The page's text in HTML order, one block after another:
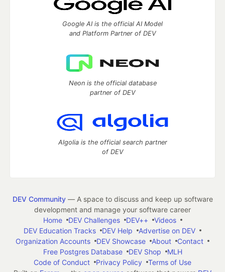
Google AI is the official AI Model
and Platform Partner of DEV
Neon is the official database
partner of DEV
Algolia is the official search partner
of DEV
DEV Community— A space to discuss and keep up software
development and manage your software career
Home
DEV Challenges DEV++
Videos
DEV Education Tracks
DEV Help
Advertise on DEV
Organization Accounts
DEV Showcase About
Contact
Free Postgres Database
DEV Shop
MLH
Code of Conduct
Privacy Policy
Terms of Use